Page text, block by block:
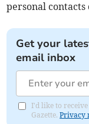
personal
Get your
email inbox
I'd like to
Gazette.Privacy